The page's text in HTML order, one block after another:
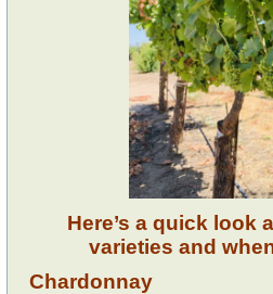
Here’s a quick look
varieties and
Chardonnay